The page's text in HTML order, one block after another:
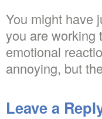
You might have
you are working
emotional
annoying, but
Leave a